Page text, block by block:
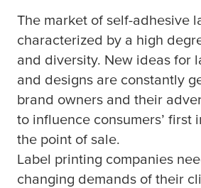
The market of self-adhesive
characterized by a high
and diversity. New ideas for
and designs are constantly
brand owners and their
to influence consumers’ first
the point of sale.
Label printing companies
changing demands of their